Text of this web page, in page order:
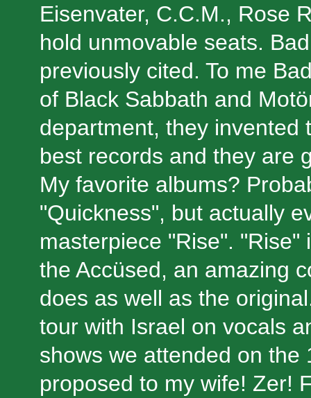
Eisenvater, C.C.M., Rose
hold unmovable seats.
previously cited. To me
of Black Sabbath and
department, they invented
best records and they are
My favorite albums?
"Quickness", but actually
masterpiece "Rise".
the Accüsed, an amazing
does as well as the
tour with Israel on vocals
shows we attended on
proposed to my wife! Zer!